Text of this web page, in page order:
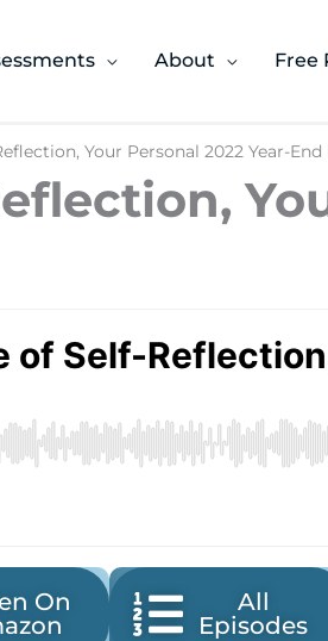
About Free
Your Personal 2022 Year-End
On
All
Episodes